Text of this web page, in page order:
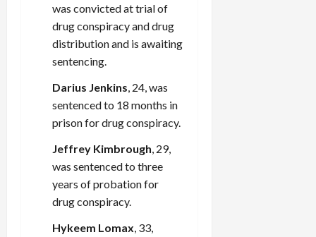
was convicted at trial of
drug conspiracy and drug
distribution and is awaiting
sentencing.
Darius Jenkins , 24, was
sentenced to 18 months in
prison for drug conspiracy.
Jeffrey Kimbrough , 29,
was sentenced to three
years of probation for
drug conspiracy.
Hykeem Lomax , 33,